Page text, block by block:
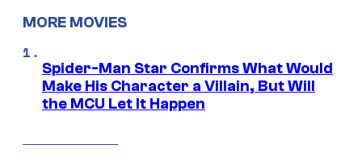
MORE MOVIES
Spider-Man Star Confirms What Would
Make His Character a Villain, But Will
the MCU Let It Happen